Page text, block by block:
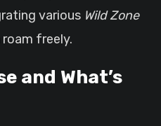
various Wild Zone
freely.
and What’s